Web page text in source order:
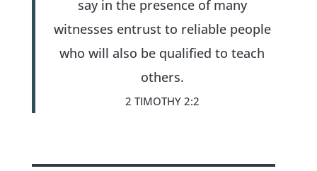
say in the presence of many
witnesses entrust to reliable people
who will also be qualified to teach
others.
2 TIMOTHY 2:2